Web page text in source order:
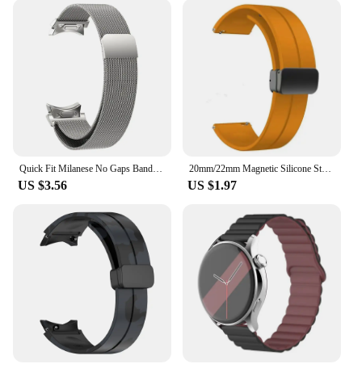
Quick Fit Milanese No Gaps Band for Samsung Galaxy Watch 6 5 4 Classic 43mm 47mm 40mm 44mm 42 46mm 5Pro 45mm Magnetic Loop Strap
US $3.56
20mm/22mm Magnetic Silicone Strap For Samsung Galaxy Watch 7 6 4 5 pro 40mm 44mm 45mm 42/46mm bracelet for Huawei GT2/3 pro band
US $1.97